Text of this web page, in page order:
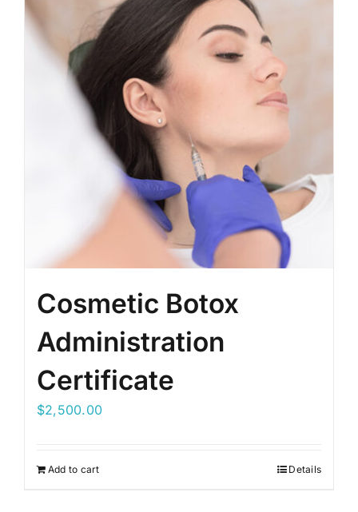
Cosmetic Botox
Administration
Certificate
$2,500.00
Add to cart Details